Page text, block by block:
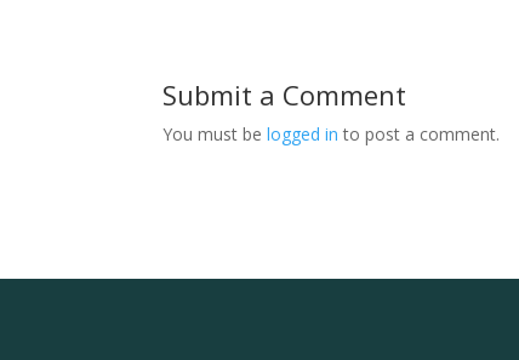
Submit a Comment
You must belogged in to post a comment.